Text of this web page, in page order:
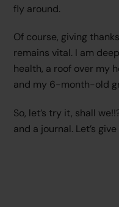
fly around.
Of course, giving
remains vital. I am
health, a roof over my
and my 6-month-old
So, let’s try it, shall
and a journal. Let’s